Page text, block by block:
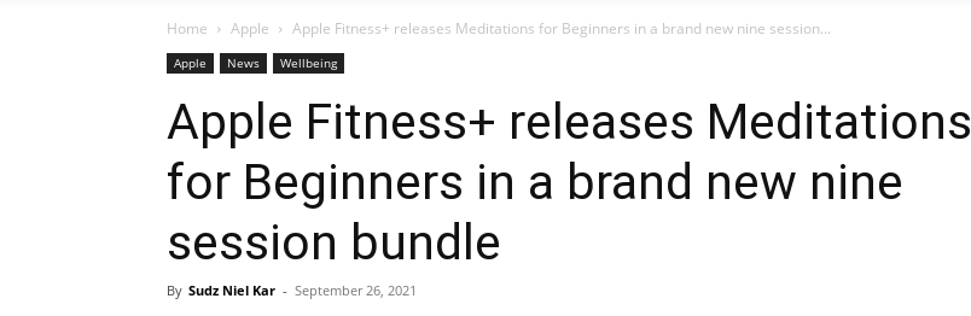
Home Apple Apple Fitness+ releases Meditations for Beginners in a brand new nine session...
Apple News Wellbeing
Apple Fitness+ releases Meditations
for Beginners in a brand new nine
session bundle
By Sudz Niel Kar - September 26, 2021